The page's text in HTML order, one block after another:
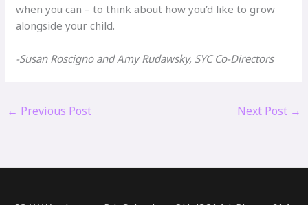
when you can – to think about how you’d like to grow
alongside your child.
-Susan Roscigno and Amy Rudawsky, SYC Co-Directors
← Previous Post Next Post →